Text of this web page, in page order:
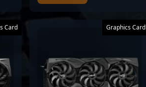
Card Graphics Card